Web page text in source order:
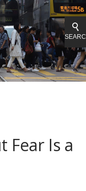
Fear Is a